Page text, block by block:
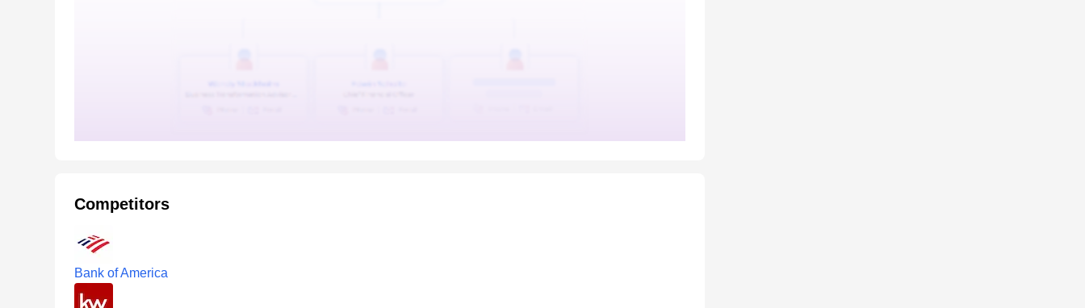
Competitors
Bank of America